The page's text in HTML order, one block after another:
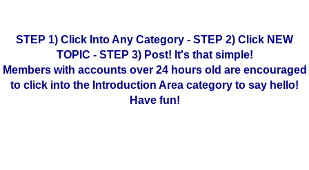
STEP 1) Click Into Any Category - STEP 2) Click NEW
TOPIC - STEP 3) Post! It's that simple!
Members with accounts over 24 hours old are encouraged
to click into the Introduction Area category to say hello!
Have fun!